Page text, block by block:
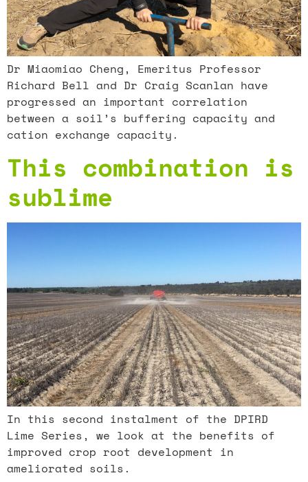
Dr Miaomiao Cheng, Emeritus Professor
Richard Bell and Dr Craig Scanlan have
progressed an important correlation
between a soil’s buffering capacity and
cation exchange capacity.
This combination is
sublime
In this second instalment of the DPIRD
Lime Series, we look at the benefits of
improved crop root development in
ameliorated soils.